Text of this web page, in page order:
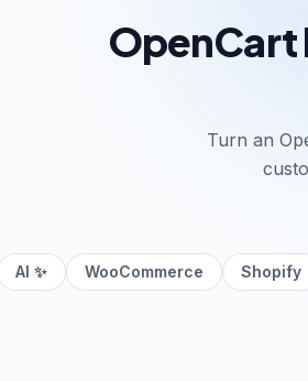
OpenCart
Turn an
AI ✨ WooCommerce Shopify